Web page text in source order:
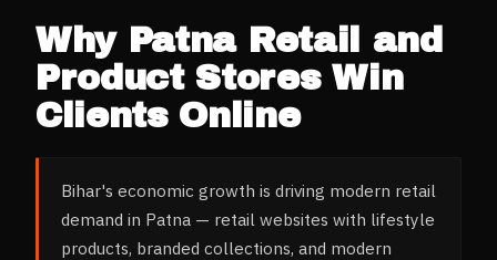
Why Patna Retail and
Product StoresWin
Clients Online
Bihar's economic growth is driving modern retail
demand in Patna — retail websites with lifestyle
products, branded collections, and modern